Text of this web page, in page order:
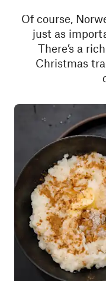
Of course,
just as
There’s a
Christmas